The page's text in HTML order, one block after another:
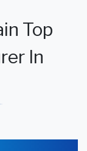
Top
In